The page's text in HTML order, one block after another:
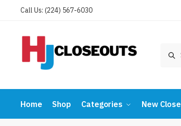
Call Us: (224) 567-6030
Home Shop Categories New